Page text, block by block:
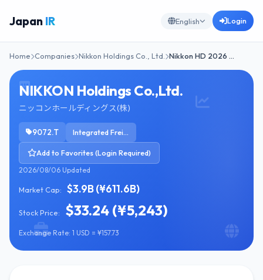
Japan IR English Login
Home Companies Nikkon Holdings Co., Ltd. Nikkon HD 2026 …
NIKKON Holdings Co.,Ltd.
ニッコンホールディングス(株)
9072.T Integrated Freight & Logistics
Add to Favorites (Login Required)
2026/08/06 Updated
Market Cap: $3.9B (¥611.6B)
Stock Price: $33.24 (¥5,243)
Exchange Rate: 1 USD = ¥157.73